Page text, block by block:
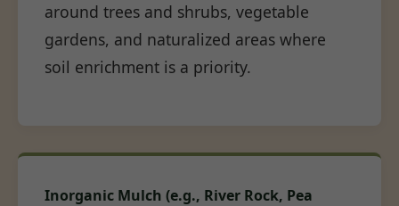
around trees and shrubs, vegetable
gardens, and naturalized areas where
soil enrichment is a priority.
Inorganic Mulch (e.g., River Rock, Pea